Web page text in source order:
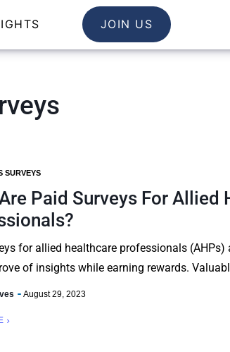
JOIN US
SURVEYS
Paid Surveys For Allied
for allied healthcare professionals (AHPs)
of insights while earning rewards.
August 29, 2023